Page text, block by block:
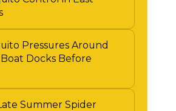
Pressures Around
Docks Before
Summer Spider